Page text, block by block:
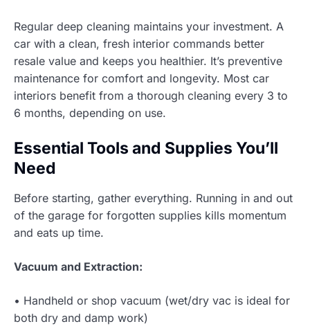
Regular deep cleaning maintains your investment. A
car with a clean, fresh interior commands better
resale value and keeps you healthier. It’s preventive
maintenance for comfort and longevity. Most car
interiors benefit from a thorough cleaning every 3 to
6 months, depending on use.
Essential Tools and Supplies You’ll
Need
Before starting, gather everything. Running in and out
of the garage for forgotten supplies kills momentum
and eats up time.
Vacuum and Extraction:
• Handheld or shop vacuum (wet/dry vac is ideal for
both dry and damp work)